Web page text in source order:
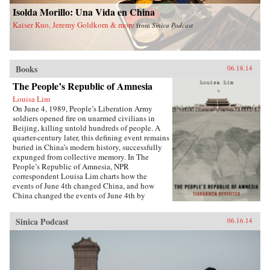
University Press {chop}
China and a more just world. —Palgrave
Macmillan {chop}
Isolda Morillo: Una Vida en China
Kaiser Kuo, Jeremy Goldkorn & more fromSinica Podcast
Books 06.18.14
The People’s Republic of Amnesia
Louisa Lim
On June 4, 1989, People’s Liberation Army
soldiers opened fire on unarmed civilians in
Beijing, killing untold hundreds of people. A
quarter-century later, this defining event remains
buried in China’s modern history, successfully
expunged from collective memory. In The
People’s Republic of Amnesia, NPR
correspondent Louisa Lim charts how the
events of June 4th changed China, and how
China changed the events of June 4th by
reveals new details about those fateful days,
including how one of the country’s most senior
politicians lost a family member to an army
bullet, as well as the inside story of the young
soldiers sent to clear Tiananmen Square. She
also introduces us to individuals whose lives
Sinica Podcast 06.16.14